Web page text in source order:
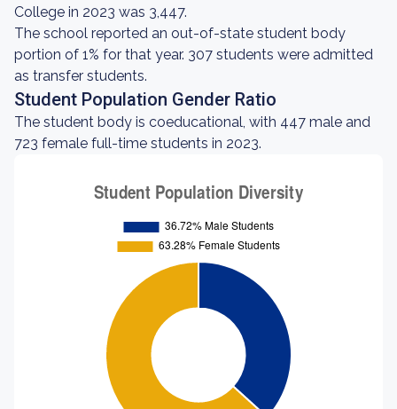
College in 2023 was 3,447.
The school reported an out-of-state student body
portion of 1% for that year. 307 students were admitted
as transfer students.
Student Population Gender Ratio
The student body is coeducational, with 447 male and
723 female full-time students in 2023.